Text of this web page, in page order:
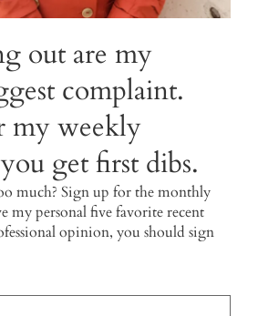
out are my
complaint.
my weekly
get first dibs.
much? Sign up for the monthly
my personal five favorite recent
opinion, you should sign